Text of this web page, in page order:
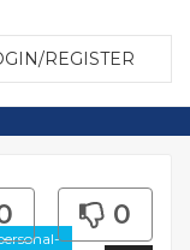
REGISTER
0